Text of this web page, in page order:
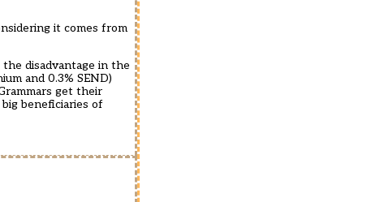
it comes from
disadvantage in the
and 0.3% SEND)
get their
beneficiaries of